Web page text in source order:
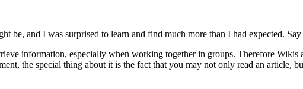
be, and I was surprised to learn and find much more than I had expected.
information, especially when working together in groups. Therefore
the special thing about it is the fact that you may not only read an article,